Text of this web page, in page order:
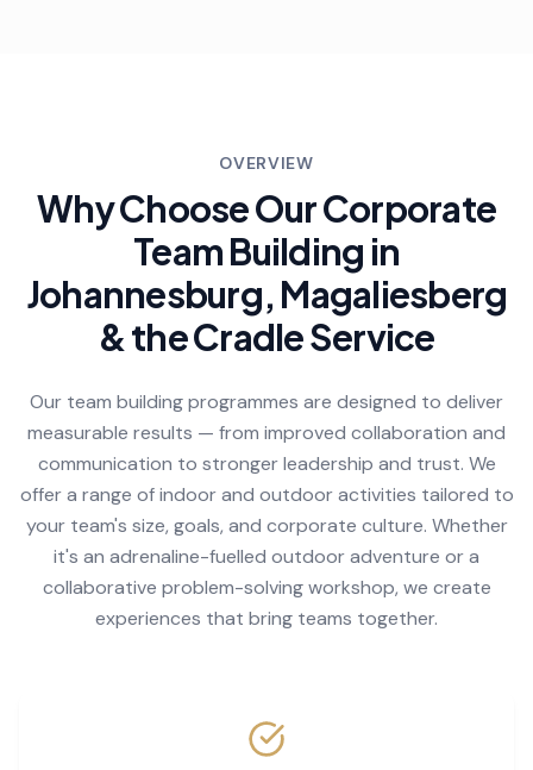
OVERVIEW
Why Choose Our Corporate
Team Building in
Johannesburg, Magaliesberg
& the Cradle Service
Our team building programmes are designed to deliver
measurable results — from improved collaboration and
communication to stronger leadership and trust. We
offer a range of indoor and outdoor activities tailored to
your team's size, goals, and corporate culture. Whether
it's an adrenaline-fuelled outdoor adventure or a
collaborative problem-solving workshop, we create
experiences that bring teams together.